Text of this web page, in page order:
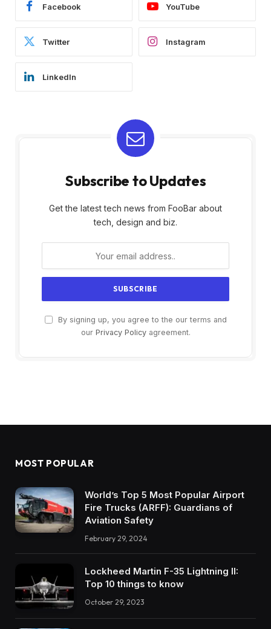
Facebook YouTube
Twitter Instagram
LinkedIn
Subscribe to Updates
Get the latest tech news from FooBar about
tech, design and biz.
By signing up, you agree to the our terms and
our Privacy Policyagreement.
MOST POPULAR
World’s Top 5 Most Popular Airport
Fire Trucks (ARFF): Guardians of
Aviation Safety
February 29, 2024
Lockheed Martin F-35 Lightning II:
Top 10 things to know
October 29, 2023